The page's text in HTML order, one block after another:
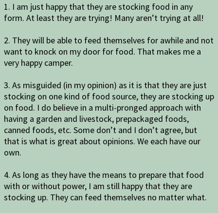
1. I am just happy that they are stocking food in any
form. At least they are trying! Many aren’t trying at all!
2. They will be able to feed themselves for awhile and not
want to knock on my door for food. That makes me a
very happy camper.
3. As misguided (in my opinion) as it is that they are just
stocking on one kind of food source, they are stocking up
on food. I do believe in a multi-pronged approach with
having a garden and livestock, prepackaged foods,
canned foods, etc. Some don’t and I don’t agree, but
that is what is great about opinions. We each have our
own.
4. As long as they have the means to prepare that food
with or without power, I am still happy that they are
stocking up. They can feed themselves no matter what.